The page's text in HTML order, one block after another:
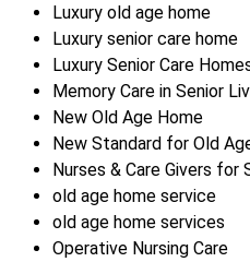
Luxury old age home
Luxury senior care home
Luxury Senior Care
Memory Care in Senior
New Old Age Home
New Standard for Old
Nurses & Care Givers for
old age home service
old age home services
Operative Nursing Care